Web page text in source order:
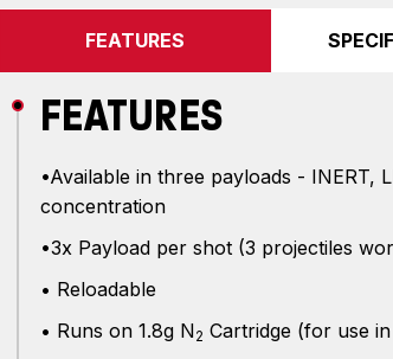
FEATURES
FEATURES
•Available in three payloads - INERT,
concentration
•3x Payload per shot (3 projectiles
• Reloadable
• Runs on 1.8g N2 Cartridge (for use